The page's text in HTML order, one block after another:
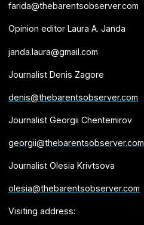
farida@thebarentsobserver.com
Opinion editor Laura A. Janda
janda.laura@gmail.com
Journalist Denis Zagore
denis@thebarentsobserver.com
Journalist Georgii Chentemirov
georgii@thebarentsobserver.com
Journalist Olesia Krivtsova
olesia@thebarentsobserver.com
Visiting address: